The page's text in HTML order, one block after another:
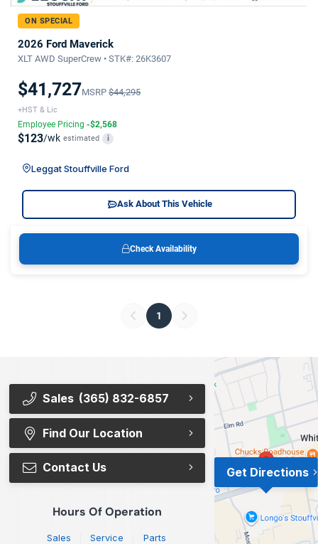
ON SPECIAL
2026 Ford Maverick
XLT AWD SuperCrew • STK#: 26K3607
$41,727MSRP $44,295
+HST & Lic
Employee Pricing -$2,568
$123/wk estimated i
Leggat Stouffville Ford
Ask About This Vehicle
Check Availability
1
Sales (365) 832-6857
Find Our Location
Contact Us
Hours Of Operation
Sales Service Parts
Get Directions